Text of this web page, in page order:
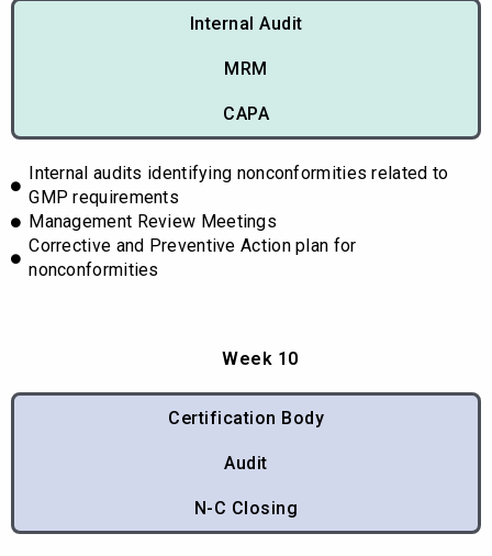
Internal Audit
MRM
CAPA
Internal audits identifying nonconformities related to
GMP requirements
Management Review Meetings
Corrective and Preventive Action plan for
nonconformities
Week 10
Certification Body
Audit
N-C Closing